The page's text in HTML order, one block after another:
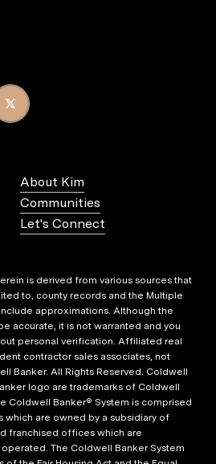
About Kim
Communities
Let's Connect
is derived from various sources that
to, county records and the Multiple
approximations. Although the
accurate, it is not warranted and you
personal verification. Affiliated real
contractor sales associates, not
Banker. All Rights Reserved. Coldwell
logo are trademarks of Coldwell
Coldwell Banker® System is comprised
are owned by a subsidiary of
franchised offices which are
The Coldwell Banker System